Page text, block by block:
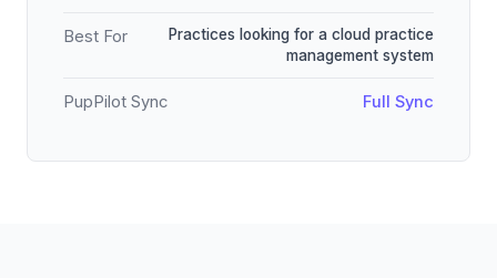
Best For
Practices looking for a cloud practice
management system
PupPilot Sync Full Sync